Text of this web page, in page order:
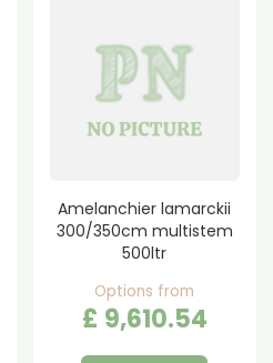
Amelanchier lamarckii
300/350cm multistem
500ltr
Options from
£ 9,610.54